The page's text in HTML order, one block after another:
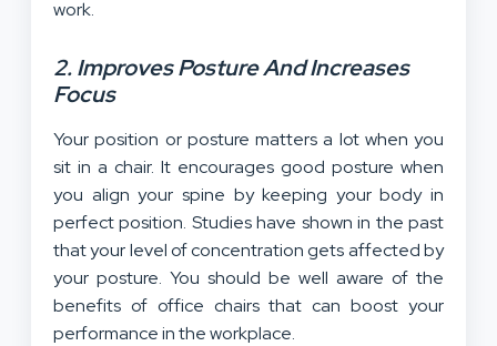
work.
2. Improves Posture And Increases
Focus
Your position or posture matters a lot when you
sit in a chair. It encourages good posture when
you align your spine by keeping your body in
perfect position. Studies have shown in the past
that your level of concentration gets affected by
your posture. You should be well aware of the
benefits of office chairs that can boost your
performance in the workplace.